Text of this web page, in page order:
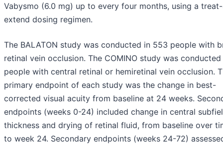
Vabysmo (6.0 mg) up to every four months, using a
extend dosing regimen.
The BALATON study was conducted in 553 people with
retinal vein occlusion. The COMINO study was
people with central retinal or hemiretinal vein occlusion.
primary endpoint of each study was the change in best-
corrected visual acuity from baseline at 24 weeks.
endpoints (weeks 0-24) included change in central
thickness and drying of retinal fluid, from baseline over
to week 24. Secondary endpoints (weeks 24-72)